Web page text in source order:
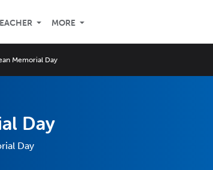
MORE
Memorial Day
Day
Day